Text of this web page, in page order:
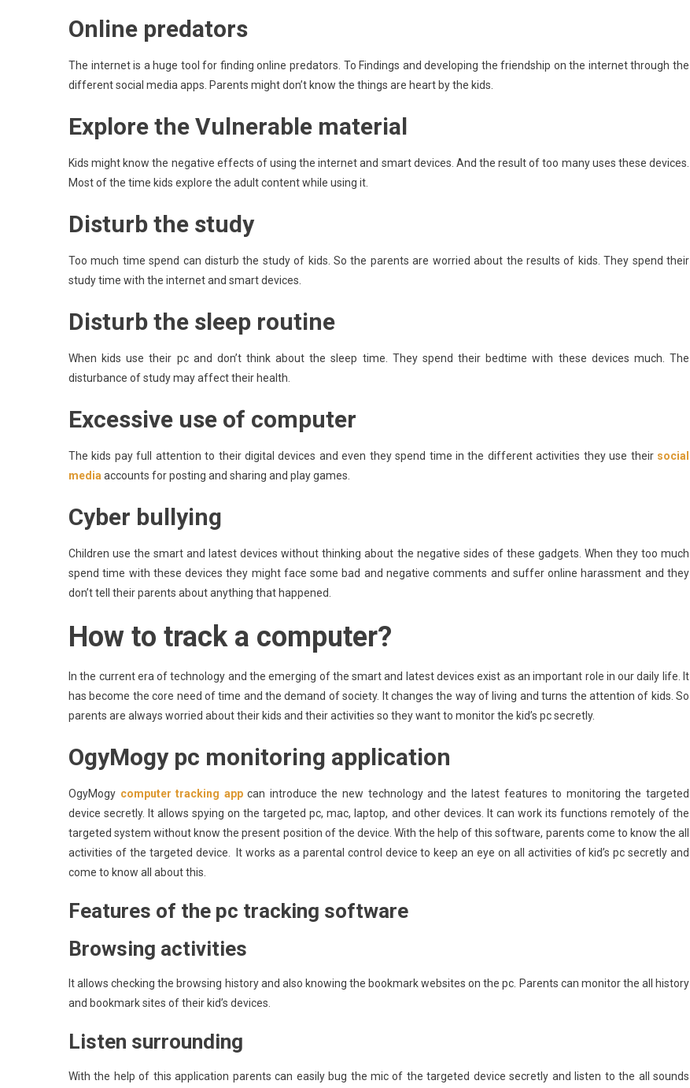
Online predators
The internet is a huge tool for finding online predators. To Findings and developing the friendship on the internet through the
different social media apps. Parents might don’t know the things are heart by the kids.
Explore the Vulnerable material
Kids might know the negative effects of using the internet and smart devices. And the result of too many uses these devices.
Most of the time kids explore the adult content while using it.
Disturb the study
Too much time spend can disturb the study of kids. So the parents are worried about the results of kids. They spend their
study time with the internet and smart devices.
Disturb the sleep routine
When kids use their pc and don’t think about the sleep time. They spend their bedtime with these devices much. The
disturbance of study may affect their health.
Excessive use of computer
The kids pay full attention to their digital devices and even they spend time in the different activities they use their social
media accounts for posting and sharing and play games.
Cyber bullying
Children use the smart and latest devices without thinking about the negative sides of these gadgets. When they too much
spend time with these devices they might face some bad and negative comments and suffer online harassment and they
don’t tell their parents about anything that happened.
How to track a computer?
In the current era of technology and the emerging of the smart and latest devices exist as an important role in our daily life. It
has become the core need of time and the demand of society. It changes the way of living and turns the attention of kids. So
parents are always worried about their kids and their activities so they want to monitor the kid’s pc secretly.
OgyMogy pc monitoring application
OgyMogy computer tracking appcan introduce the new technology and the latest features to monitoring the targeted
device secretly. It allows spying on the targeted pc, mac, laptop, and other devices. It can work its functions remotely of the
targeted system without know the present position of the device. With the help of this software, parents come to know the all
activities of the targeted device. It works as a parental control device to keep an eye on all activities of kid’s pc secretly and
come to know all about this.
Features of the pc tracking software
Browsing activities
It allows checking the browsing history and also knowing the bookmark websites on the pc. Parents can monitor the all history
and bookmark sites of their kid’s devices.
Listen surrounding
With the help of this application parents can easily bug the mic of the targeted device secretly and listen to the all sounds
A Pro: 5 Apps To Save Time And
Maximize Productivity